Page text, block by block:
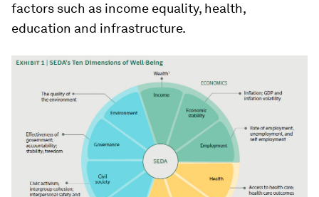
factors such as income equality, health,
education and infrastructure.